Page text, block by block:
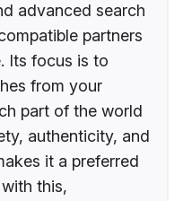
advanced search
partners
Its focus is to
from your
part of the world
authenticity, and
it a preferred
this,